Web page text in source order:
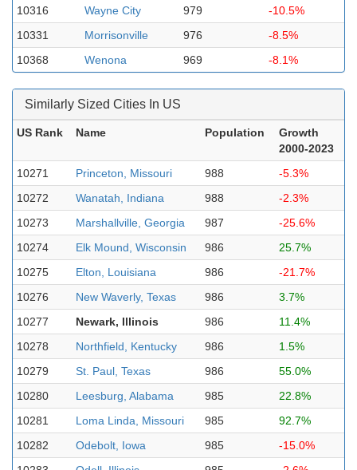
10316
Wayne City 979
-10.5%
10331
Morrisonville 976
-8.5%
10368
Wenona 969 -8.1%
Similarly Sized Cities In US
US Rank Name Population
Growth
2000-2023
10271
Princeton, Missouri 988
-5.3%
10272
Wanatah, Indiana 988
-2.3%
10273
Marshallville, Georgia 987
-25.6%
10274
Elk Mound, Wisconsin 986
25.7%
10275
Elton, Louisiana 986
-21.7%
10276
New Waverly, Texas 986
3.7%
10277
Newark, Illinois 986
11.4%
10278
Northfield, Kentucky 986
1.5%
10279
St. Paul, Texas 986
55.0%
10280
Leesburg, Alabama 985
22.8%
10281
Loma Linda, Missouri 985
92.7%
10282
Odebolt, Iowa 985
-15.0%